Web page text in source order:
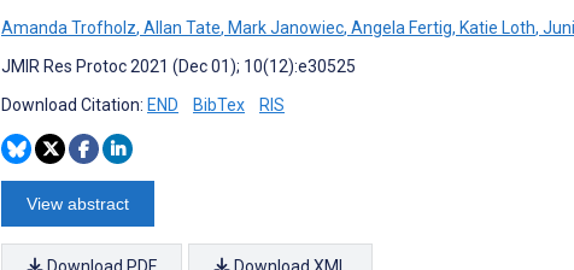
Amanda Trofholz, Allan Tate, Mark Janowiec, Angela Fertig, Katie Loth,
JMIR Res Protoc 2021 (Dec 01); 10(12):e30525
Download Citation: END BibTex RIS
View abstract
Download PDF Download XML